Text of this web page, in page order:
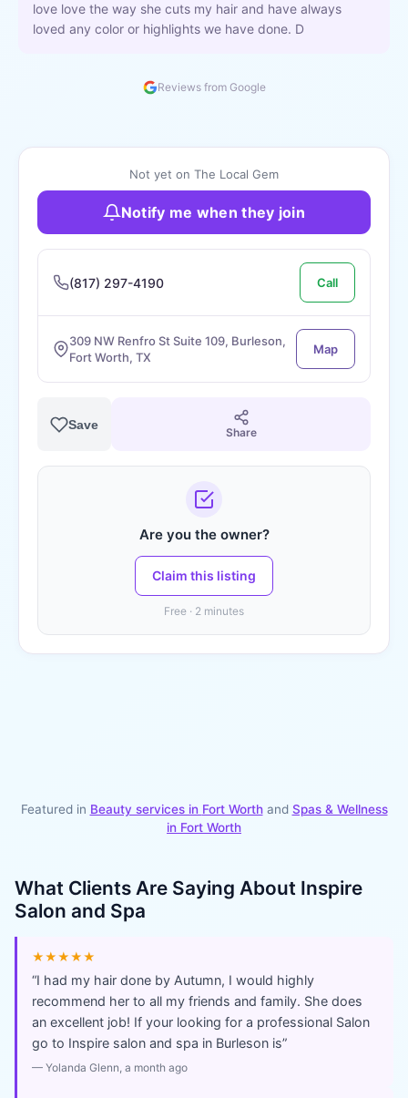
love love the way she cuts my hair and have always
loved any color or highlights we have done. D
Reviews from Google
Not yet on The Local Gem
Notify me when they join
(817) 297-4190 Call
309 NW Renfro St Suite 109, Burleson,
Fort Worth, TX
Map
Save
Share
Are you the owner?
Claim this listing
Free · 2 minutes
Featured in Beauty services in Fort Worthand Spas & Wellness
in Fort Worth
What Clients Are Saying About Inspire
Salon and Spa
★★★★★
“I had my hair done by Autumn, I would highly
recommend her to all my friends and family. She does
an excellent job! If your looking for a professional Salon
go to Inspire salon and spa in Burleson is”
— Yolanda Glenn, a month ago